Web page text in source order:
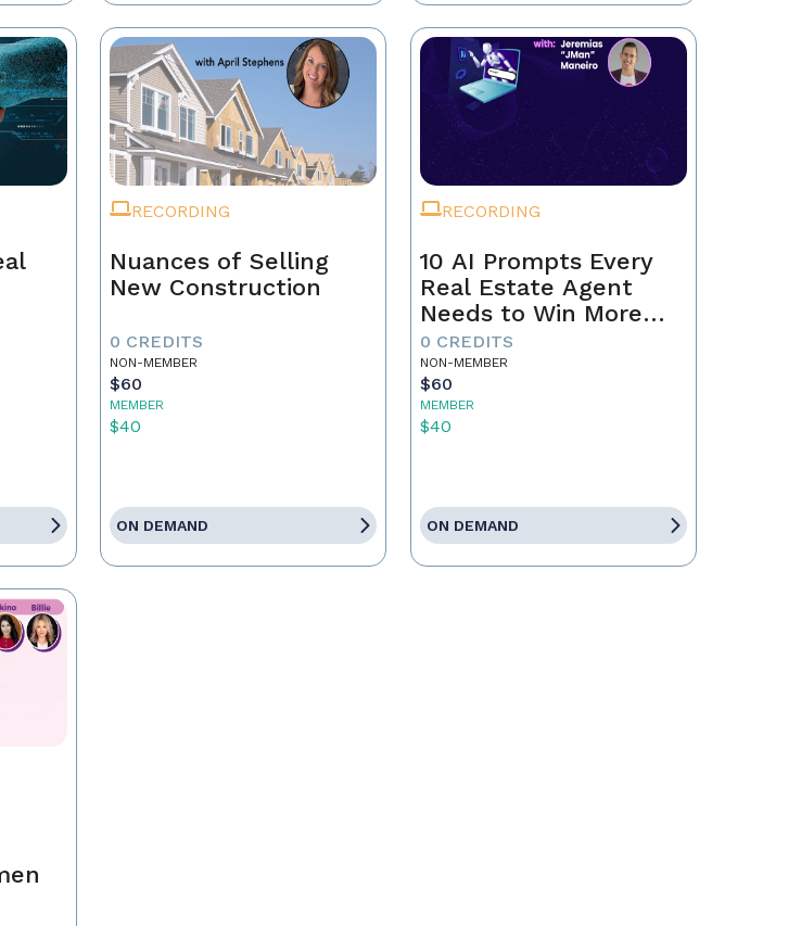
RECORDING
Nuances of Selling
New Construction
0 CREDITS
NON-MEMBER
$60
MEMBER
$40
ON DEMAND
RECORDING
10 AI Prompts Every
Real Estate Agent
Needs to Win More
Business
0 CREDITS
NON-MEMBER
$60
MEMBER
$40
ON DEMAND